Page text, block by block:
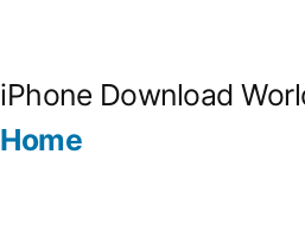
iPhone Download
Home